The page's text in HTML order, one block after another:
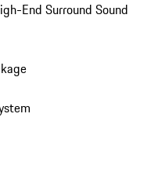
End Surround Sound